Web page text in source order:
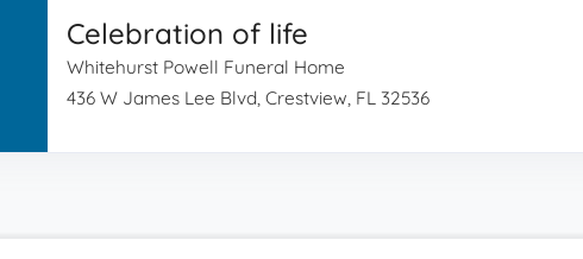
Celebration of life
Whitehurst Powell Funeral Home
436 W James Lee Blvd, Crestview, FL 32536